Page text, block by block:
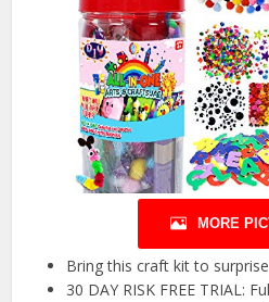
MORE
Bring this craft kit to
30 DAY RISK FREE TRIAL: